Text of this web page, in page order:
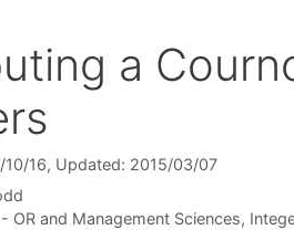
a
10/16, Updated: 2015/03/07
OR and Management Sciences,